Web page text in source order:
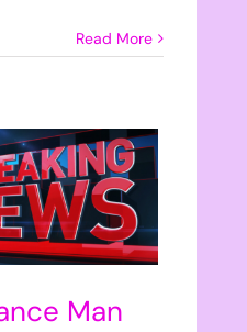
Read More
Man